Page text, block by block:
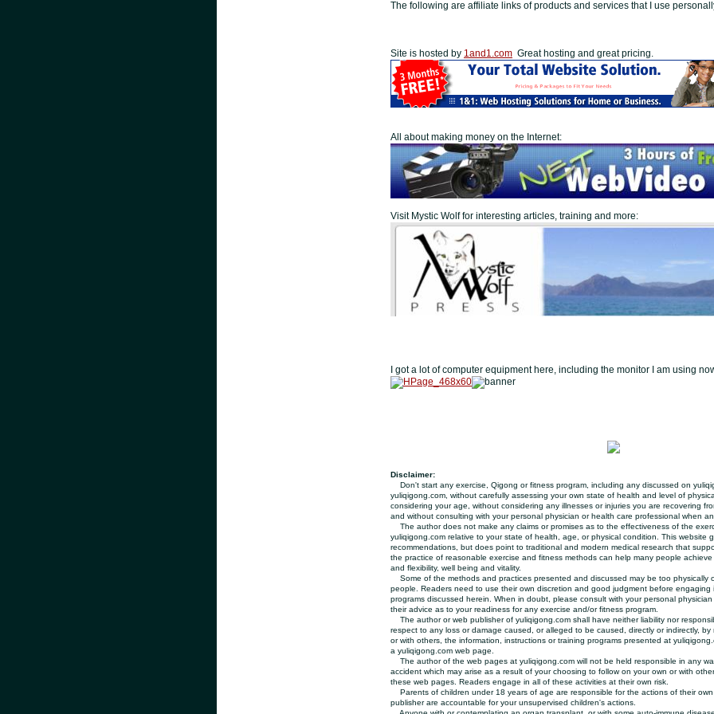
The following are affiliate links of products and services that I use
Site is hosted by 1and1.com Great hosting and great pricing.
All about making money on the Internet:
Visit Mystic Wolf for interesting articles, training and more:
I got a lot of computer equipment here, including the monitor I am using
Disclaimer:
Don't start any exercise, Qigong or fitness program, including any discussed on
yuliqigong.com, without carefully assessing your own state of health and level of
considering your age, without considering any illnesses or injuries you are recovering
and without consulting with your personal physician or health care professional when
The author does not make any claims or promises as to the effectiveness of the
yuliqigong.com relative to your state of health, age, or physical condition. This website
recommendations, but does point to traditional and modern medical research that
the practice of reasonable exercise and fitness methods can help many people
and flexibility, well being and vitality.
Some of the methods and practices presented and discussed may be too physically
people. Readers need to use their own discretion and good judgment before engaging
programs discussed herein. When in doubt, please consult with your personal
their advice as to your readiness for any exercise and/or fitness program.
The author or web publisher of yuliqigong.com shall have neither liability nor
respect to any loss or damage caused, or alleged to be caused, directly or indirectly,
or with others, the information, instructions or training programs presented at
a yuliqigong.com web page.
The author of the web pages at yuliqigong.com will not be held responsible in any
accident which may arise as a result of your choosing to follow on your own or with
these web pages. Readers engage in all of these activities at their own risk.
Parents of children under 18 years of age are responsible for the actions of their
publisher are accountable for your unsupervised children's actions.